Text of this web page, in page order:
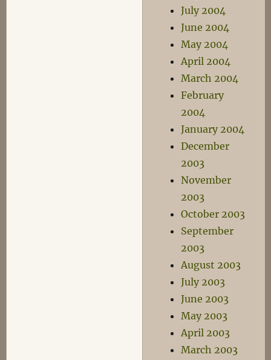
July 2004
June 2004
May 2004
April 2004
March 2004
February
2004
January 2004
December
2003
November
2003
October 2003
September
2003
August 2003
July 2003
June 2003
May 2003
April 2003
March 2003